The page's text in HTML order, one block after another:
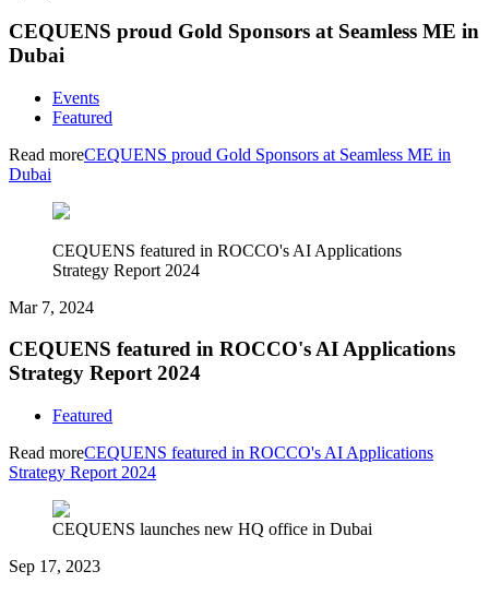
CEQUENS proud Gold Sponsors at Seamless ME in
Dubai
Events
Featured
Read moreCEQUENS proud Gold Sponsors at Seamless ME in
Dubai
CEQUENS featured in ROCCO's AI Applications
Strategy Report 2024
Mar 7, 2024
CEQUENS featured in ROCCO's AI Applications
Strategy Report 2024
Featured
Read moreCEQUENS featured in ROCCO's AI Applications
Strategy Report 2024
CEQUENS launches new HQ office in Dubai
Sep 17, 2023